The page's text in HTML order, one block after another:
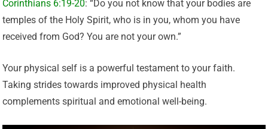
Corinthians 6:19-20: “Do you not know that your bodies are
temples of the Holy Spirit, who is in you, whom you have
received from God? You are not your own.”
Your physical self is a powerful testament to your faith.
Taking strides towards improved physical health
complements spiritual and emotional well-being.